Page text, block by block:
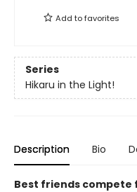
Add tofavorites
Series
Hikaru in the Light!
Description Bio
Best friends